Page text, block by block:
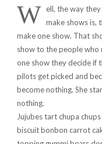
W ell, the way they
make shows is,
make one show. That
show to the people who
one show they decide if
pilots get picked and
become nothing. She
nothing.
Jujubes tart chupa
biscuit bonbon carrot